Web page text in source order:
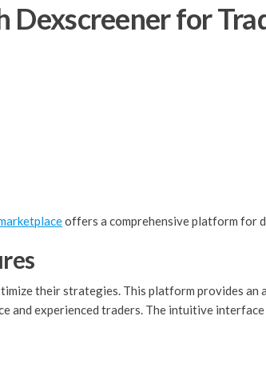
Dexscreener for
offers a comprehensive platform for
their strategies. This platform provides an
and experienced traders. The intuitive